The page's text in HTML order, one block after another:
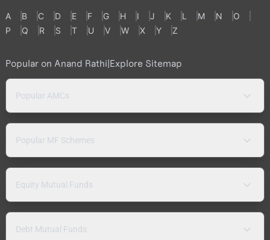
A B C D E F G H I J K L M N
O
P
Q R S T U V W X Y Z
Popular on Anand Rathi|Explore Sitemap
Popular AMCs
Popular MF Schemes
Equity Mutual Funds
Debt Mutual Funds